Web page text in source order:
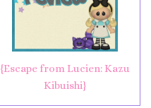
{Escape from Lucien: Kazu
Kibuishi}